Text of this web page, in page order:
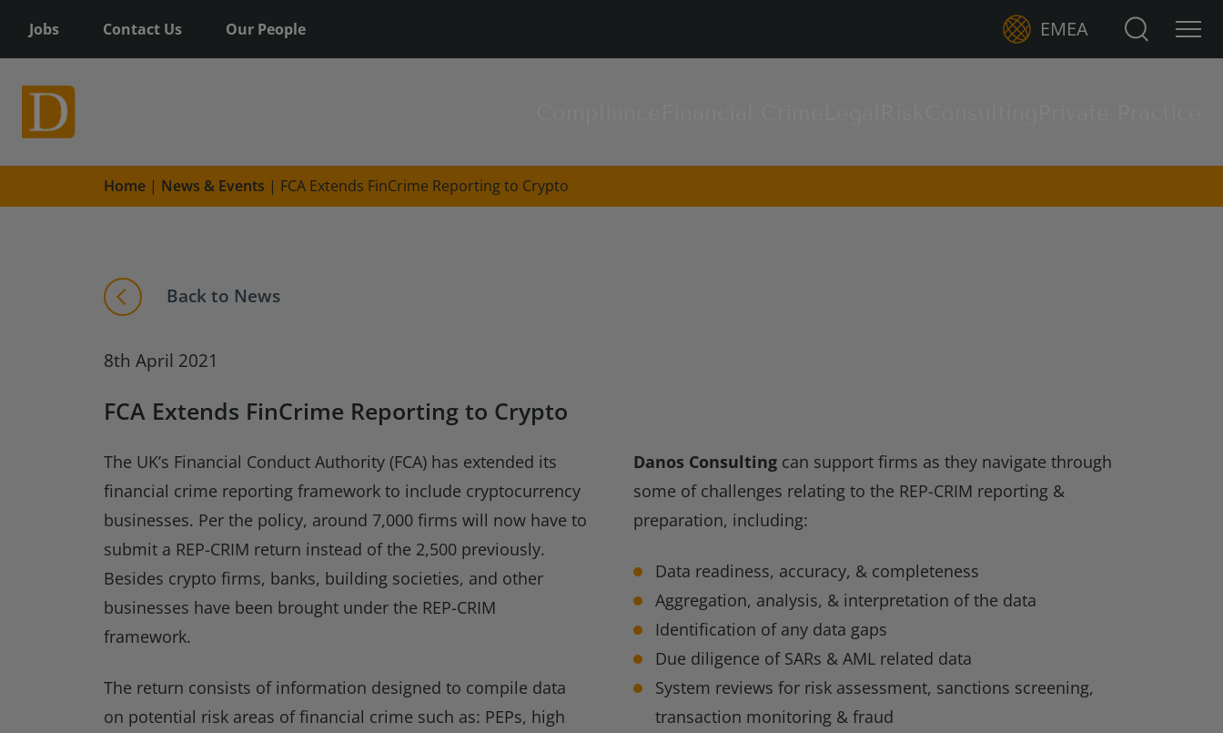
Jobs Contact Us Our People EMEA Search for:
Home | News & Events | FCA Extends FinCrime Reporting to Crypto
Back to News
8th April 2021
FCA Extends FinCrime Reporting to Crypto
The UK’s Financial Conduct Authority (FCA) has extended its
financial crime reporting framework to include cryptocurrency
businesses. Per the policy, around 7,000 firms will now have to
submit a REP-CRIM return instead of the 2,500 previously.
Besides crypto firms, banks, building societies, and other
businesses have been brought under the REP-CRIM
framework.
The return consists of information designed to compile data
on potential risk areas of financial crime such as: PEPs, high
Danos Consulting can support firms as they navigate through
some of challenges relating to the REP-CRIM reporting &
preparation, including:
Data readiness, accuracy, & completeness
Aggregation, analysis, & interpretation of the data
Identification of any data gaps
Due diligence of SARs & AML related data
System reviews for risk assessment, sanctions screening,
transaction monitoring & fraud